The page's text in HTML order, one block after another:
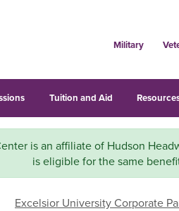
Military
Tuition and Aid
is an affiliate of Hudson
is eligible for the same
Excelsior University Corporate